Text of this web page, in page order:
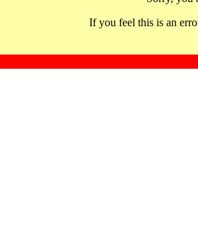
If you feel this is an